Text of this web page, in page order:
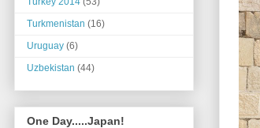
Turkmenistan (16)
Uruguay (6)
Uzbekistan (44)
One Day.....Japan!